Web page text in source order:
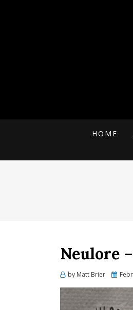
HOME
Neulore
by Matt Brier
Posted